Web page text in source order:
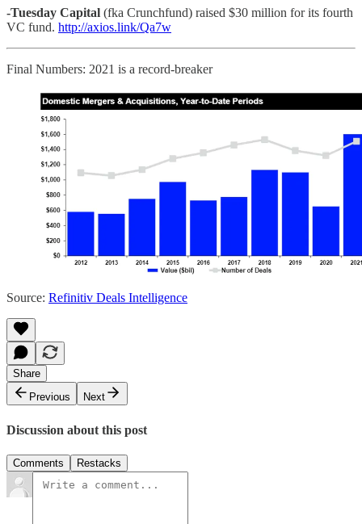
-Tuesday Capital (fka Crunchfund) raised $30 million for its fourth
VC fund. http://axios.link/Qa7w
Final Numbers: 2021 is a record-breaker
Source: Refinitiv Deals Intelligence
Share
Previous
Next
Discussion about this post
Comments Restacks